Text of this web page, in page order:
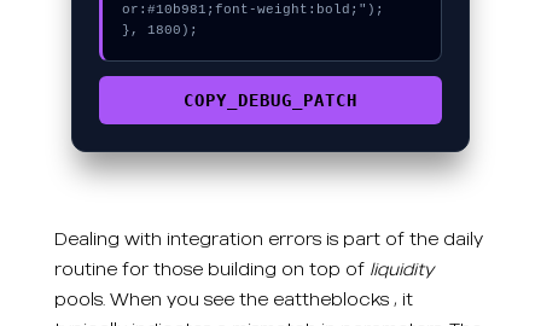
or:#10b981;font-weight:bold;");
}, 1800);
COPY_DEBUG_PATCH
Dealing with integration errors is part of the daily
routine for those building on top of liquidity
pools. When you see the eattheblocks , it